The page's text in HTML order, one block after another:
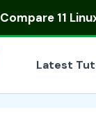
Compare 11
Latest